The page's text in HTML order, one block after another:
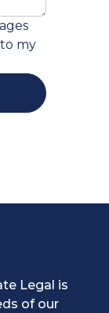
my
Legal is
of our